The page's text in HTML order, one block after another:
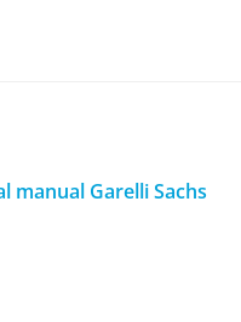
manual Garelli Sachs